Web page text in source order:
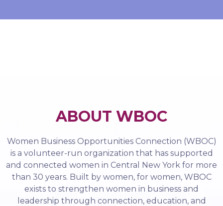
ABOUT WBOC
Women Business Opportunities Connection (WBOC)
is a volunteer-run organization that has supported
and connected women in Central New York for more
than 30 years. Built by women, for women, WBOC
exists to strengthen women in business and
leadership through connection, education, and